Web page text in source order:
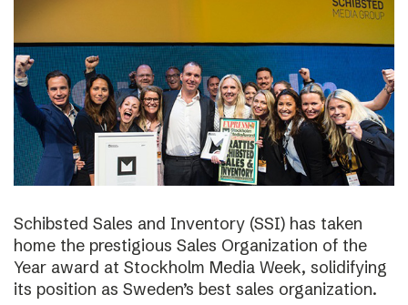
Schibsted Sales and Inventory (SSI) has taken
home the prestigious Sales Organization of the
Year award at Stockholm Media Week, solidifying
its position as Sweden’s best sales organization.